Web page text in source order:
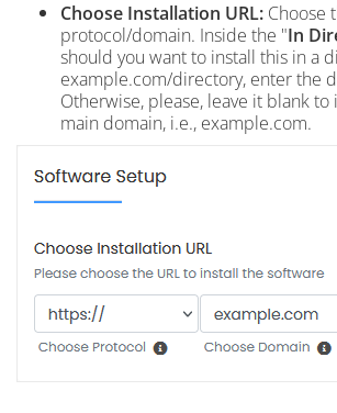
Choose Installation URL: Choose
protocol/domain. Inside the "In
should you want to install this in a
example.com/directory, enter the
Otherwise, please, leave it blank to
main domain, i.e., example.com.